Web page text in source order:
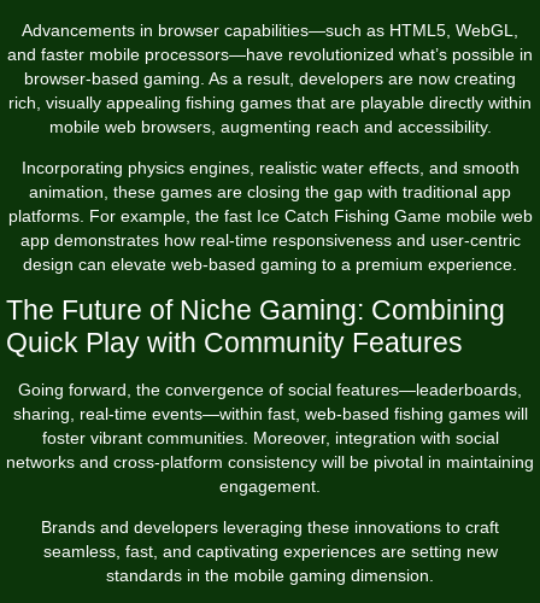
Advancements in browser capabilities—such as HTML5, WebGL,
and faster mobile processors—have revolutionized what’s possible in
browser-based gaming. As a result, developers are now creating
rich, visually appealing fishing games that are playable directly within
mobile web browsers, augmenting reach and accessibility.
Incorporating physics engines, realistic water effects, and smooth
animation, these games are closing the gap with traditional app
platforms. For example, the fast Ice Catch Fishing Game mobile web
appdemonstrates how real-time responsiveness and user-centric
design can elevate web-based gaming to a premium experience.
The Future of Niche Gaming: Combining
Quick Play with Community Features
Going forward, the convergence of social features—leaderboards,
sharing, real-time events—within fast, web-based fishing games will
foster vibrant communities. Moreover, integration with social
networks and cross-platform consistency will be pivotal in maintaining
engagement.
Brands and developers leveraging these innovations to craft
seamless, fast, and captivating experiences are setting new
standards in the mobile gaming dimension.